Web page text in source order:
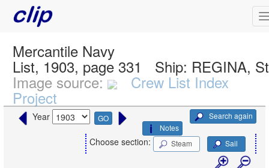
Mercantile Navy
List, 1903, page 331 Ship: REGINA,
Image source: Crew List Index
Project
Year GO
Search again
Notes
Choose section: Steam Sail